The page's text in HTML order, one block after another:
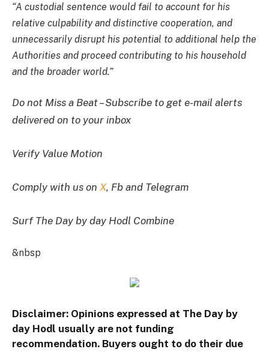
“A custodial sentence would fail to account for his
relative culpability and distinctive cooperation, and
unnecessarily disrupt his potential to additional help the
Authorities and proceed contributing to his household
and the broader world.”
Do not Miss a Beat – Subscribe to get e-mail alerts
delivered on to your inbox
Verify Value Motion
Comply with us on X, Fb and Telegram
Surf The Day by day Hodl Combine
&nbsp
Disclaimer: Opinions expressed at The Day by
day Hodl usually are not funding
recommendation. Buyers ought to do their due